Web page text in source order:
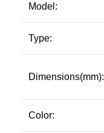
Model:
Type:
Dimensions(mm):
Color: